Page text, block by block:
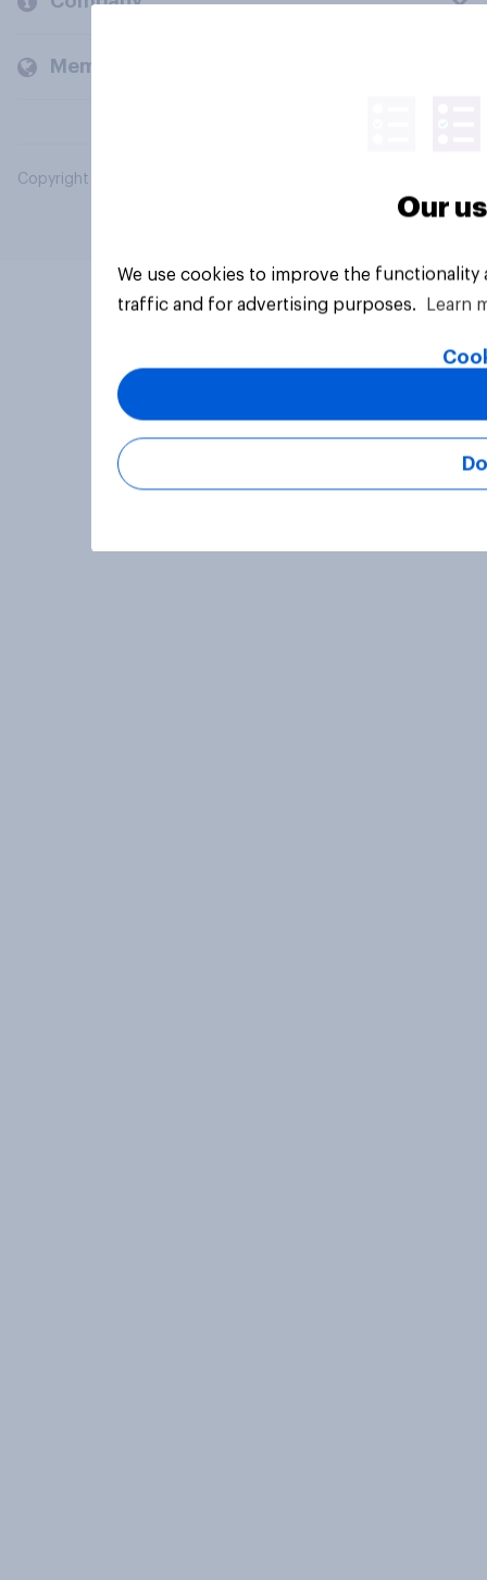
Members and clients
Copyright © 2026 YouGov PLC. All Rights Reserved.
Our
We use cookies to improve the
traffic and for advertising purposes.
Learn